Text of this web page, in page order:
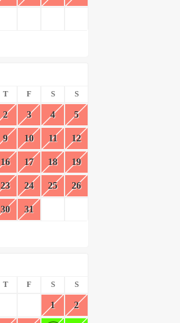
T F S S
2 3 4 5
9 10 11 12
16 17 18 19
23 24 25 26
30 31
T F S S
1 2